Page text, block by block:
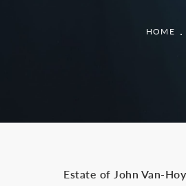
HOME
Estate of John Van-